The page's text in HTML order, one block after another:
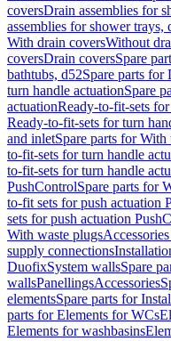
coversDrain assemblies for
assemblies for shower trays,
With drain coversWithout
coversDrain coversSpare
bathtubs, d52Spare parts for
turn handle actuationSpare
actuationReady-to-fit-sets
Ready-to-fit-sets for turn
and inletSpare parts for
to-fit-sets for turn handle
to-fit-sets for turn handle
PushControlSpare parts for
to-fit sets for push actuation
sets for push actuation
With waste plugs
supply connections
DuofixSystem wallsSpare
wallsPanellingsAccessories
elementsSpare parts for
parts for Elements for WCs
Elements for washbasins